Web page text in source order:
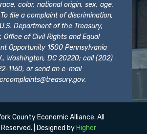
color, national origin, sex, age,
file a complaint of discrimination,
Department of the Treasury,
Office of Civil Rights and Equal
Opportunity 1500 Pennsylvania
Washington, DC 20220; call (202)
1160; or send an e-mail
crcomplaints@treasury.gov.
County Economic Alliance. All
| Designed by Higher